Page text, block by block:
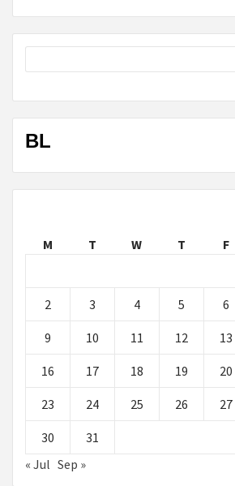
BL
M
T W T F
2 3 4 5 6
9 10 11 12 13
16 17 18 19 20
23 24 25 26 27
30
31
« Jul Sep »